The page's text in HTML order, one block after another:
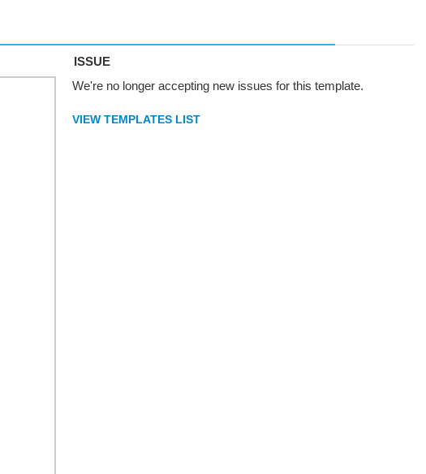
ISSUE
We're no longer accepting new issues for this template.
VIEW TEMPLATES LIST